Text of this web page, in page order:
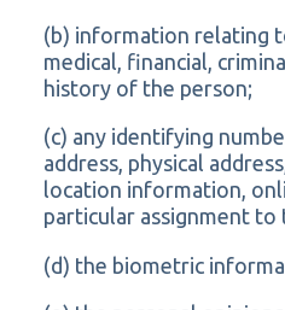
(b) information relating
medical, financial,
history of the person;
(c) any identifying
address, physical
location information,
particular assignment to
(d) the biometric